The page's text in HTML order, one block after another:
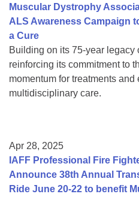
Muscular Dystrophy
ALS Awareness Campaign
a Cure
Building on its 75-year legacy
reinforcing its commitment to
momentum for treatments
multidisciplinary care.
Apr 28, 2025
IAFF Professional Fire
Announce 38th Annual
Ride June 20-22 to benefit